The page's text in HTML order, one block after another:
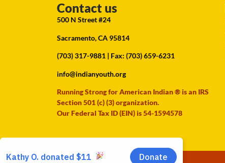
Contact us
500 N Street #24
Sacramento, CA 95814
(703) 317-9881 | Fax: (703) 659-6231
info@indianyouth.org
Running Strong for American Indian ® is an IRS
Section 501 (c) (3) organization.
Our Federal Tax ID (EIN) is 54-1594578